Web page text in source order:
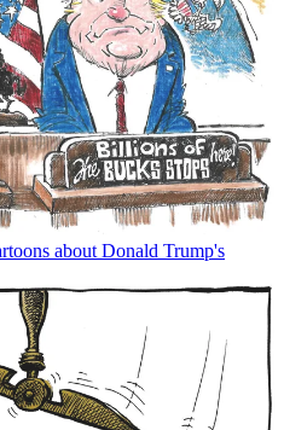
about Donald Trump's